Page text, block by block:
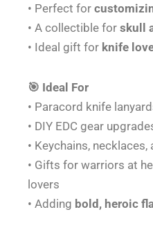
• Perfect for
• A collectible for skull
• Ideal gift for knife
🎯 Ideal For
• Paracord knife
• DIY EDC gear
• Keychains,
• Gifts for warriors at
lovers
• Adding bold, heroic